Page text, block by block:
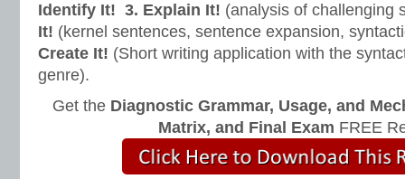
Identify It! 3. Explain It! (analysis of challenging
It! (kernel sentences, sentence expansion,
Create It! (Short writing application with the
genre).
Get the Diagnostic Grammar, Usage, and
Matrix, and Final Exam FREE